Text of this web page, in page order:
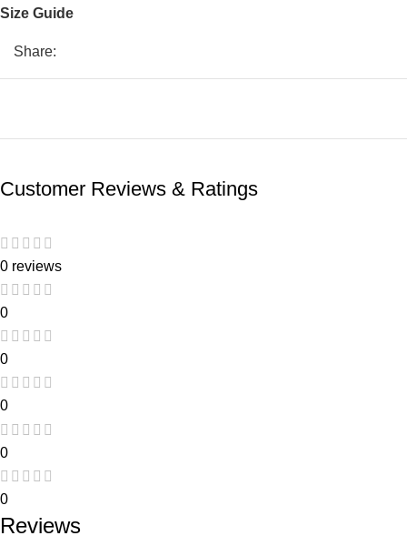
Size Guide
Share:
Customer Reviews & Ratings
0 reviews
0
0
0
0
0
Reviews